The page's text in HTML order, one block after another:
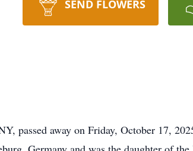
SEND FLOWERS
passed away on Friday, October 17,